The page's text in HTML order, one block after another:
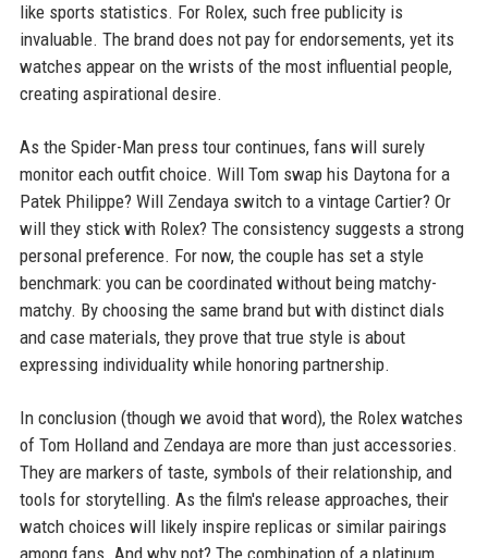
like sports statistics. For Rolex, such free publicity is
invaluable. The brand does not pay for endorsements, yet its
watches appear on the wrists of the most influential people,
creating aspirational desire.
As the Spider-Man press tour continues, fans will surely
monitor each outfit choice. Will Tom swap his Daytona for a
Patek Philippe? Will Zendaya switch to a vintage Cartier? Or
will they stick with Rolex? The consistency suggests a strong
personal preference. For now, the couple has set a style
benchmark: you can be coordinated without being matchy-
matchy. By choosing the same brand but with distinct dials
and case materials, they prove that true style is about
expressing individuality while honoring partnership.
In conclusion (though we avoid that word), the Rolex watches
of Tom Holland and Zendaya are more than just accessories.
They are markers of taste, symbols of their relationship, and
tools for storytelling. As the film's release approaches, their
watch choices will likely inspire replicas or similar pairings